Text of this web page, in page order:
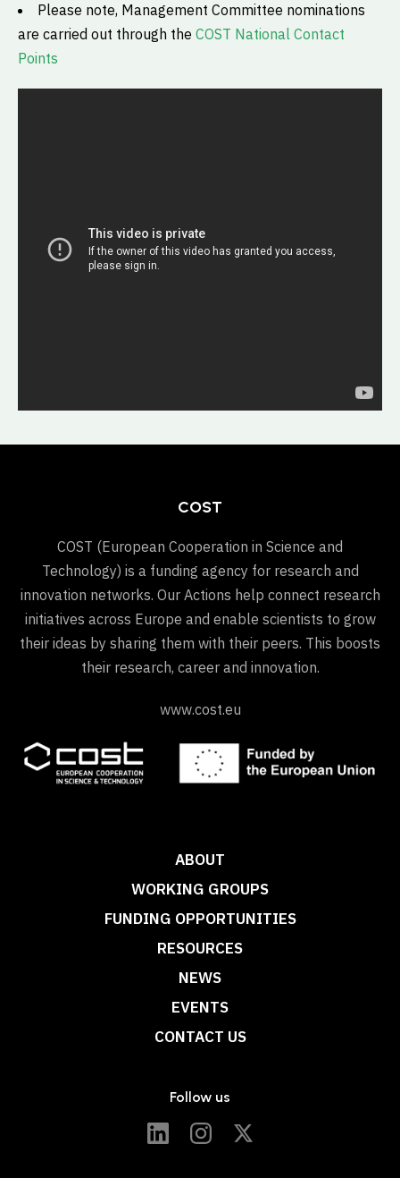
Please note, Management Committee nominations
are carried out through the COST National Contact
Points
COST
COST (European Cooperation in Science and
Technology) is a funding agency for research and
innovation networks. Our Actions help connect research
initiatives across Europe and enable scientists to grow
their ideas by sharing them with their peers. This boosts
their research, career and innovation.
www.cost.eu
ABOUT
WORKING GROUPS
FUNDING OPPORTUNITIES
RESOURCES
NEWS
EVENTS
CONTACT US
Follow us